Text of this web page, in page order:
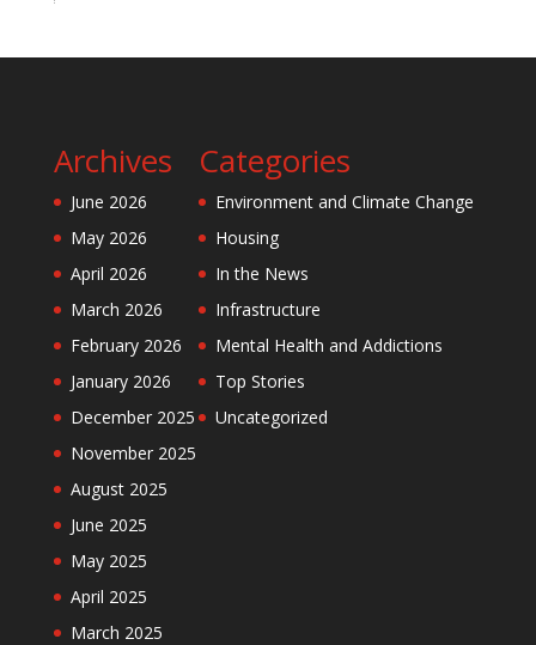
Archives
June 2026
May 2026
April 2026
March 2026
February 2026
January 2026
December 2025
November 2025
August 2025
June 2025
May 2025
April 2025
March 2025
Categories
Environment and Climate Change
Housing
In the News
Infrastructure
Mental Health and Addictions
Top Stories
Uncategorized